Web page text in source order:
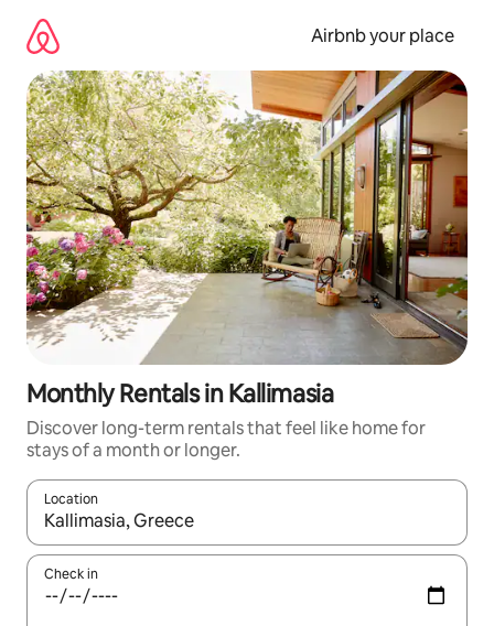
content
Airbnb your place
Monthly Rentals in Kallimasia
Discover long-term rentals that feel like home for
stays of a month or longer.
Location
When results are available, navigate with up and down arrow
Check in